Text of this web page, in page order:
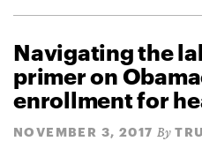
Navigating the
primer on
enrollment for
NOVEMBER 3, 2017 By